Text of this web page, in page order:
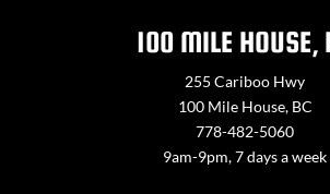
100 MILE HOUSE,
255 Cariboo Hwy
100 Mile House, BC
778-482-5060
9am-9pm, 7 days a week